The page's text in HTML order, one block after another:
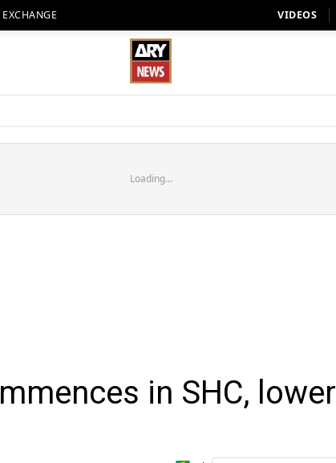
VIDEOS
Loading...
in SHC, lower